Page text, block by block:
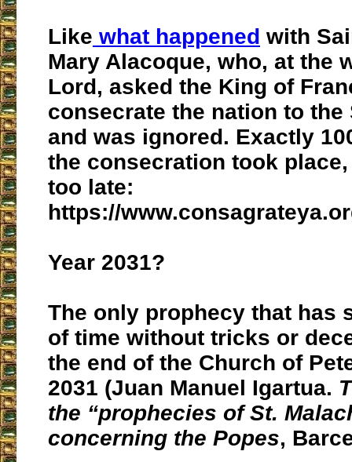
Like what happened with
Mary Alacoque, who, at the
Lord, asked the King of
consecrate the nation to the
and was ignored. Exactly
the consecration took
too late:
https://
Year 2031?
The only prophecy that has
of time without tricks or
the end of the Church of
2031 (Juan Manuel Igartua.
the “prophecies of St.
concerning the Popes,